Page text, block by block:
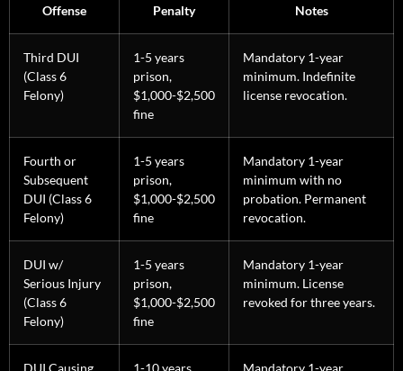
Offense Penalty Notes
Third DUI
(Class 6
Felony)
1-5 years
prison,
$1,000-$2,500
fine
Mandatory 1-year
minimum. Indefinite
license revocation.
Fourth or
Subsequent
DUI (Class 6
Felony)
1-5 years
prison,
$1,000-$2,500
fine
Mandatory 1-year
minimum with no
probation. Permanent
revocation.
DUI w/
Serious Injury
(Class 6
Felony)
1-5 years
prison,
$1,000-$2,500
fine
Mandatory 1-year
minimum. License
revoked for three years.
DUI Causing 1-10 years Mandatory 1-year